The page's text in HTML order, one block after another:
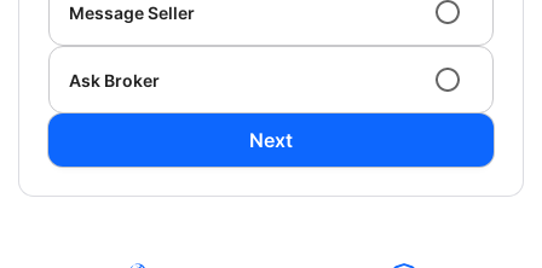
Message Seller
Ask Broker
Next